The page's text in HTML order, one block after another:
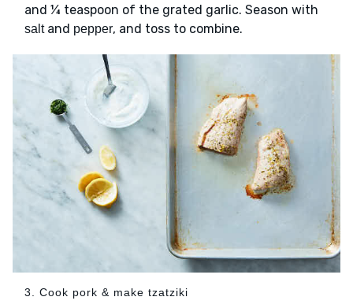
and ¼ teaspoon of the grated garlic. Season with
saltand pepper, and toss to combine.
3. Cook pork & make tzatziki